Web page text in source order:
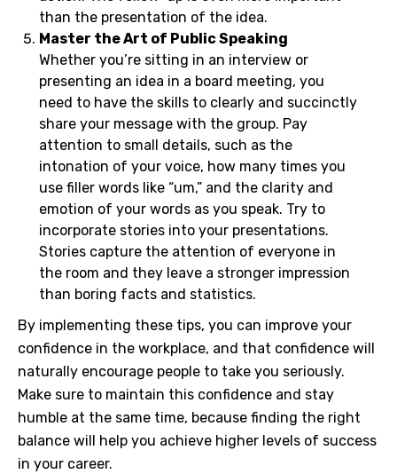
than the presentation of the idea.
Master the Art of Public Speaking
Whether you’re sitting in an interview or
presenting an idea in a board meeting, you
need to have the skills to clearly and succinctly
share your message with the group. Pay
attention to small details, such as the
intonation of your voice, how many times you
use filler words like “um,” and the clarity and
emotion of your words as you speak. Try to
incorporate stories into your presentations.
Stories capture the attention of everyone in
the room and they leave a stronger impression
than boring facts and statistics.
By implementing these tips, you can improve your
confidence in the workplace, and that confidence will
naturally encourage people to take you seriously.
Make sure to maintain this confidence and stay
humble at the same time, because finding the right
balance will help you achieve higher levels of success
in your career.